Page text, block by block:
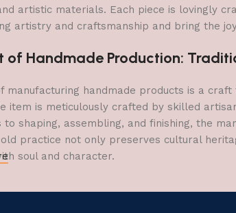
artistic materials. Each piece is lovingly
artistry and craftsmanship and bring the
of Handmade Production:
manufacturing handmade products is a
item is meticulously crafted by skilled
to shaping, assembling, and finishing, the
practice not only preserves cultural
soul and character.